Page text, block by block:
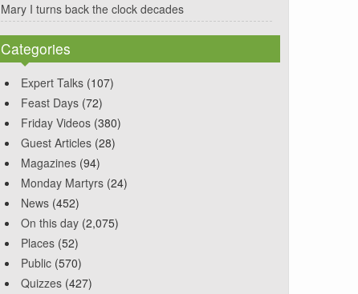
Mary I turns back the clock decades
Categories
Expert Talks (107)
Feast Days (72)
Friday Videos (380)
Guest Articles (28)
Magazines (94)
Monday Martyrs (24)
News (452)
On this day (2,075)
Places (52)
Public (570)
Quizzes (427)